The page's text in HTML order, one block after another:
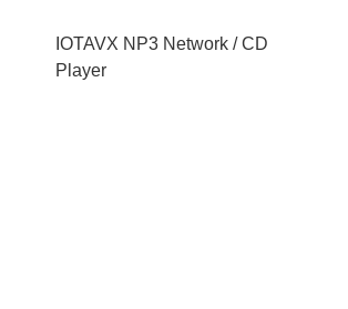
IOTAVX NP3 Network / CD
Player